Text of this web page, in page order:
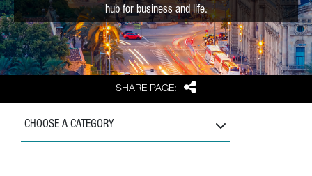
SHARE PAGE: Share
hub for business and life.
CHOOSE A CATEGORY